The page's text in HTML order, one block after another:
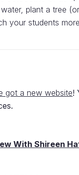
plant a tree (or
your students
got a new website!
With Shireen